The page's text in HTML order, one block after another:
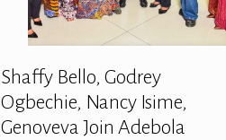
Shaffy Bello, Godrey
Ogbechie, Nancy Isime,
Genoveva Join Adebola